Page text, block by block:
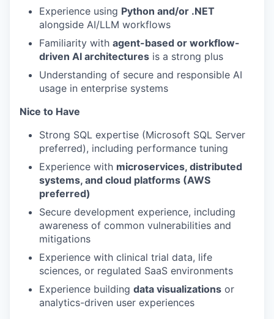
Experience using Python and/or .NET
alongside AI/LLM workflows
Familiarity with agent-based or workflow-
driven AI architectures is a strong plus
Understanding of secure and responsible AI
usage in enterprise systems
Nice to Have
Strong SQL expertise (Microsoft SQL Server
preferred), including performance tuning
Experience with microservices, distributed
systems, and cloud platforms (AWS
preferred)
Secure development experience, including
awareness of common vulnerabilities and
mitigations
Experience with clinical trial data, life
sciences, or regulated SaaS environments
Experience building data visualizations or
analytics-driven user experiences